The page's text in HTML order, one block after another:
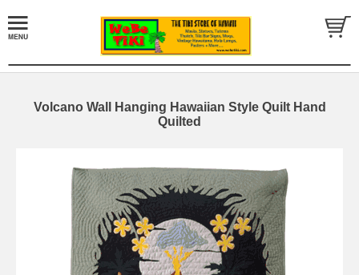
Volcano Wall Hanging Hawaiian Style Quilt Hand
Quilted